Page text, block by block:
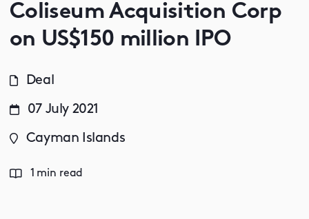
Coliseum Acquisition Corp
on US$150 million IPO
Deal
07 July 2021
Cayman Islands
1 min read